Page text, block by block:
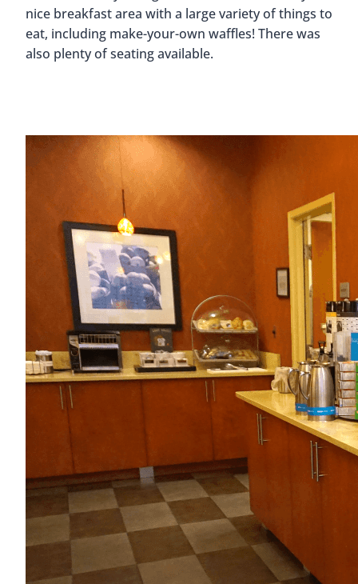
nice breakfast area with a large variety of things to
eat, including make-your-own waffles! There was
also plenty of seating available.